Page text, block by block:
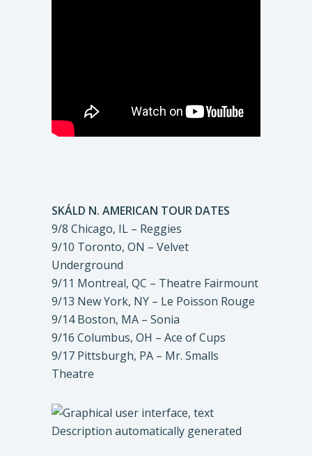
SKÁLD N. AMERICAN TOUR DATES
9/8 Chicago, IL – Reggies
9/10 Toronto, ON – Velvet
Underground
9/11 Montreal, QC – Theatre Fairmount
9/13 New York, NY – Le Poisson Rouge
9/14 Boston, MA – Sonia
9/16 Columbus, OH – Ace of Cups
9/17 Pittsburgh, PA – Mr. Smalls
Theatre